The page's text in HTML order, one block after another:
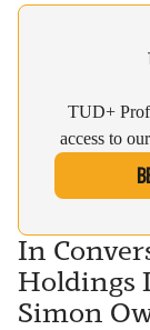
TUD+
access to
In
Holdings
Simon